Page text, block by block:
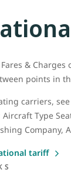
&
points in
carriers,
Aircraft Type
Company,
tariff